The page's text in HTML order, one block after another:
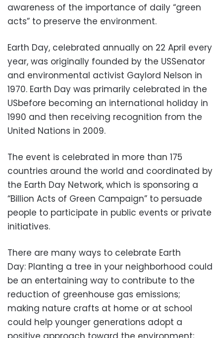
awareness of the importance of daily “green
acts” to preserve the environment.
Earth Day, celebrated annually on 22 April every
year, was originally founded by the USSenator
and environmental activist Gaylord Nelson in
1970. Earth Day was primarily celebrated in the
USbefore becoming an international holiday in
1990 and then receiving recognition from the
United Nations in 2009.
The event is celebrated in more than 175
countries around the world and coordinated by
the Earth Day Network, which is sponsoring a
“Billion Acts of Green Campaign” to persuade
people to participate in public events or private
initiatives.
There are many ways to celebrate Earth
Day: Planting a tree in your neighborhood could
be an entertaining way to contribute to the
reduction of greenhouse gas emissions;
making nature crafts at home or at school
could help younger generations adopt a